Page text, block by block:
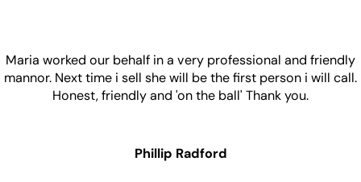
Maria worked our behalf in a very professional and friendly
mannor. Next time i sell she will be the first person i will call.
Honest, friendly and 'on the ball' Thank you.
Phillip Radford